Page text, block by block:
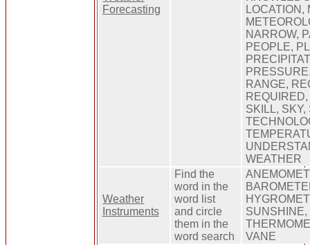
Forecasting
LOCATION,
NARROW,
PEOPLE,
RANGE,
SKILL, SKY,
WEATHER
Weather
Instruments
Find the
word in the
word list
and circle
them in the
word search
SUNSHINE,
VANE